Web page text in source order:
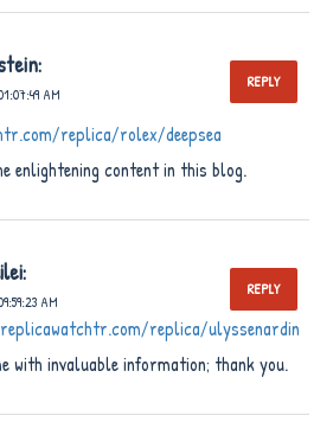
AM
replica/rolex/deepsea
REPLY
enlightening content in this blog.
AM
replica/ulyssenardin
REPLY
with invaluable information; thank you.